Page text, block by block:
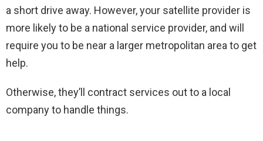
a short drive away. However, your satellite provider is
more likely to be a national service provider, and will
require you to be near a larger metropolitan area to get
help.
Otherwise, they’ll contract services out to a local
company to handle things.